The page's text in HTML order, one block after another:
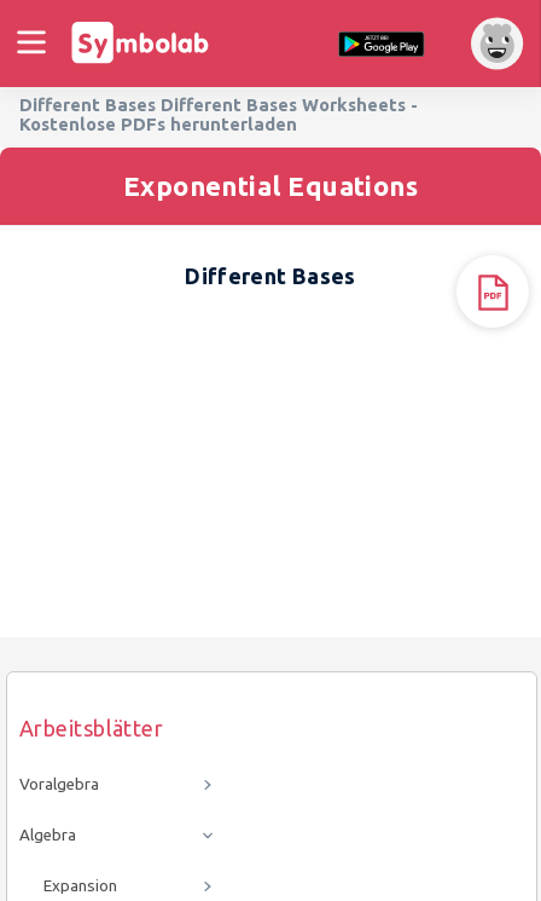
Different Bases Different Bases Worksheets -
Kostenlose PDFs herunterladen
Arbeitsblätter
Voralgebra
Algebra
Expansion
Exponential Equations
Different Bases